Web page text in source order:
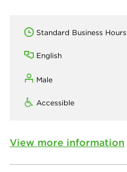
Standard Business Hours
English
Male
Accessible
View more information